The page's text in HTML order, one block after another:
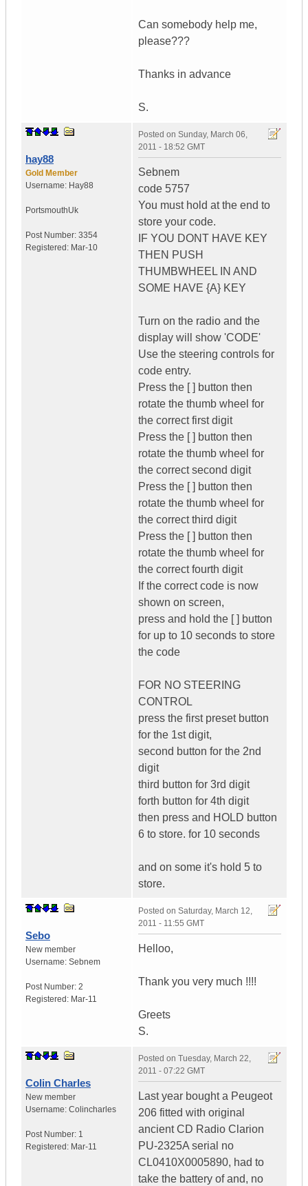
Can somebody help me,
please???
Thanks in advance
S.
hay88
Gold Member
Username: Hay88
PortsmouthUk
Post Number: 3354
Registered: Mar-10
Posted on Sunday, March 06,
2011 - 18:52 GMT
Sebnem
code 5757
You must hold at the end to
store your code.
IF YOU DONT HAVE KEY
THEN PUSH
THUMBWHEEL IN AND
SOME HAVE {A} KEY
Turn on the radio and the
display will show 'CODE'
Use the steering controls for
code entry.
Press the [ ] button then
rotate the thumb wheel for
the correct first digit
Press the [ ] button then
rotate the thumb wheel for
the correct second digit
Press the [ ] button then
rotate the thumb wheel for
the correct third digit
Press the [ ] button then
rotate the thumb wheel for
the correct fourth digit
If the correct code is now
shown on screen,
press and hold the [ ] button
for up to 10 seconds to store
the code
FOR NO STEERING
CONTROL
press the first preset button
for the 1st digit,
second button for the 2nd
digit
third button for 3rd digit
forth button for 4th digit
then press and HOLD button
6 to store. for 10 seconds
and on some it's hold 5 to
store.
Sebo
New member
Username: Sebnem
Post Number: 2
Registered: Mar-11
Posted on Saturday, March 12,
2011 - 11:55 GMT
Helloo,
Thank you very much !!!!
Greets
S.
Colin Charles
New member
Username: Colincharles
Post Number: 1
Registered: Mar-11
Posted on Tuesday, March 22,
2011 - 07:22 GMT
Last year bought a Peugeot
206 fitted with original
ancient CD Radio Clarion
PU-2325A serial no
CL0410X0005890, had to
take the battery of and, no